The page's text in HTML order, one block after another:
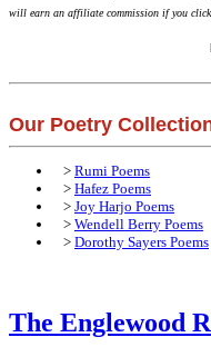
will earn an affiliate commission if you
Our Poetry
> Rumi Poems
> Hafez Poems
> Joy Harjo Poems
> Wendell Berry Poems
> Dorothy Sayers Poems
The Englewood